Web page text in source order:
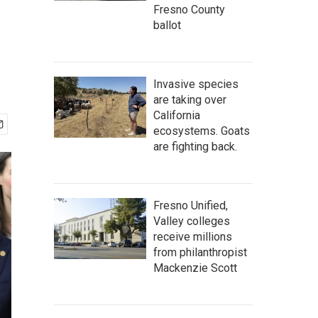
Fresno County
ballot
Invasive species
are taking over
California
ecosystems. Goats
are fighting back.
Fresno Unified,
Valley colleges
receive millions
from philanthropist
Mackenzie Scott